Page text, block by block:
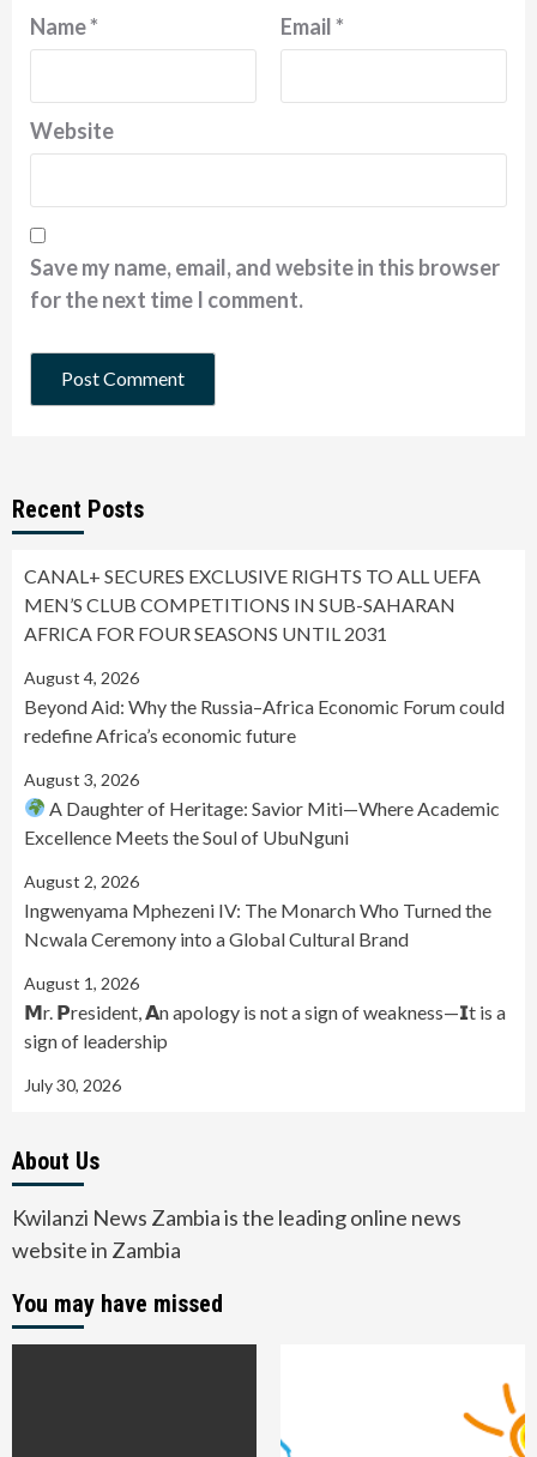
Name* Email*
Website
Save my name, email, and website in this browser
for the next time I comment.
Recent Posts
CANAL+ SECURES EXCLUSIVE RIGHTS TO ALL UEFA
MEN’S CLUB COMPETITIONS IN SUB-SAHARAN
AFRICA FOR FOUR SEASONS UNTIL 2031
August 4, 2026
Beyond Aid: Why the Russia–Africa Economic Forum could
redefine Africa’s economic future
August 3, 2026
A Daughter of Heritage: Savior Miti—Where Academic
Excellence Meets the Soul of UbuNguni
August 2, 2026
Ingwenyama Mphezeni IV: The Monarch Who Turned the
Ncwala Ceremony into a Global Cultural Brand
August 1, 2026
𝗠r. 𝗣resident, 𝗔n apology is not a sign of weakness—𝗜t is a
sign of leadership
July 30, 2026
About Us
Kwilanzi News Zambia is the leading online news
website in Zambia
You may have missed